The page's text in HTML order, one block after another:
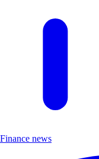
Finance news